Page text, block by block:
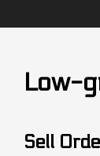
Low-
Sell